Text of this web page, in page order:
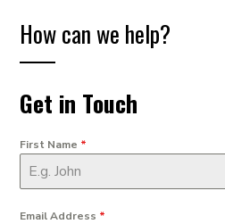
How can we help?
Get in Touch
First Name *
Email Address *